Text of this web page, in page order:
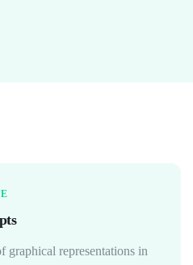
graphical representations in